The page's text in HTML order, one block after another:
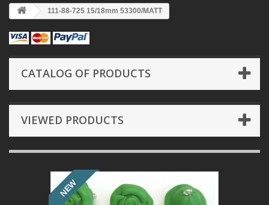
111-88-725 15/18mm 53300/MATT
CATALOG OF PRODUCTS
VIEWED PRODUCTS
NEW